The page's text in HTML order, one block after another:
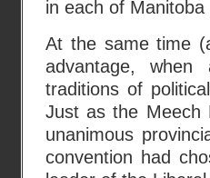
in each of
At the same time
advantage,
traditions of
Just as the Meech
unanimous
convention had